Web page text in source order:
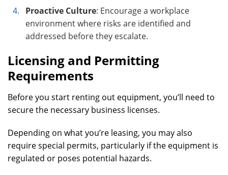
Proactive Culture: Encourage a workplace
environment where risks are identified and
addressed before they escalate.
Licensing and Permitting
Requirements
Before you start renting out equipment, you’ll need to
secure the necessary business licenses.
Depending on what you’re leasing, you may also
require special permits, particularly if the equipment is
regulated or poses potential hazards.